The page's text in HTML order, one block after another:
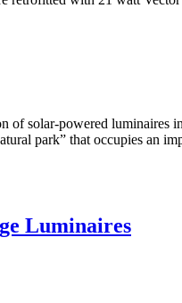
solar-powered luminaires
park” that occupies an
Luminaires